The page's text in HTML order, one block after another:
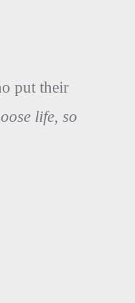
put their
life, so